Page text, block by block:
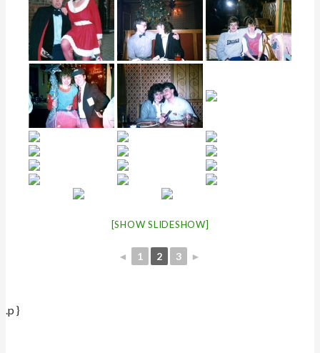
[SHOW SLIDESHOW]
◄ 1 2 3 ►
.p }